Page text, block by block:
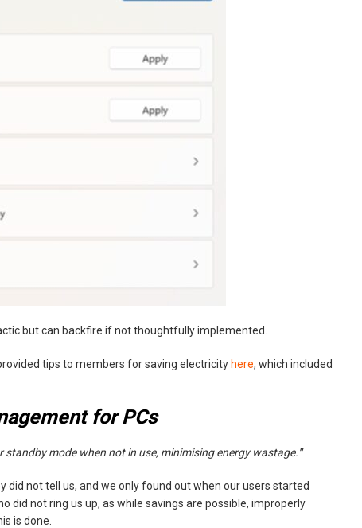
but can backfire if not thoughtfully implemented.
tips to members for saving electricity here, which included
for PCs
mode when not in use, minimising energy wastage."
not tell us, and we only found out when our users started
did not ring us up, as while savings are possible, improperly
is done.